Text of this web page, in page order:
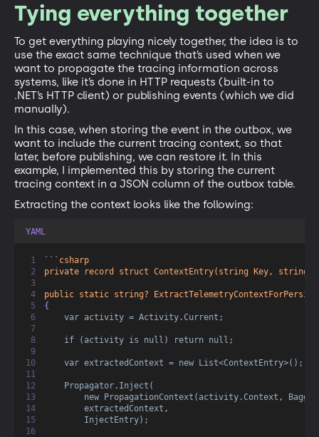
Tying everything together
To get everything playing nicely together, the idea is to
use the exact same technique that’s used when we
want to propagate the tracing information across
systems, like it’s done in HTTP requests (built-in to
.NET’s HTTP client) or publishing events (which we did
manually).
In this case, when storing the event in the outbox, we
want to include the current tracing context, so that
later, before publishing, we can restore it. In this
example, I implemented this by storing the current
tracing context in a JSON column of the outbox table.
Extracting the context looks like the following:
YAML
``` csharp
private record struct ContextEntry(string Key, string
public static string?
{
var activity = Activity.Current;
if (activity is null) return null;
var extractedContext = new List<ContextEntry>();
Propagator.Inject(
new PropagationContext(activity.Context ,
extractedContext ,
InjectEntry);